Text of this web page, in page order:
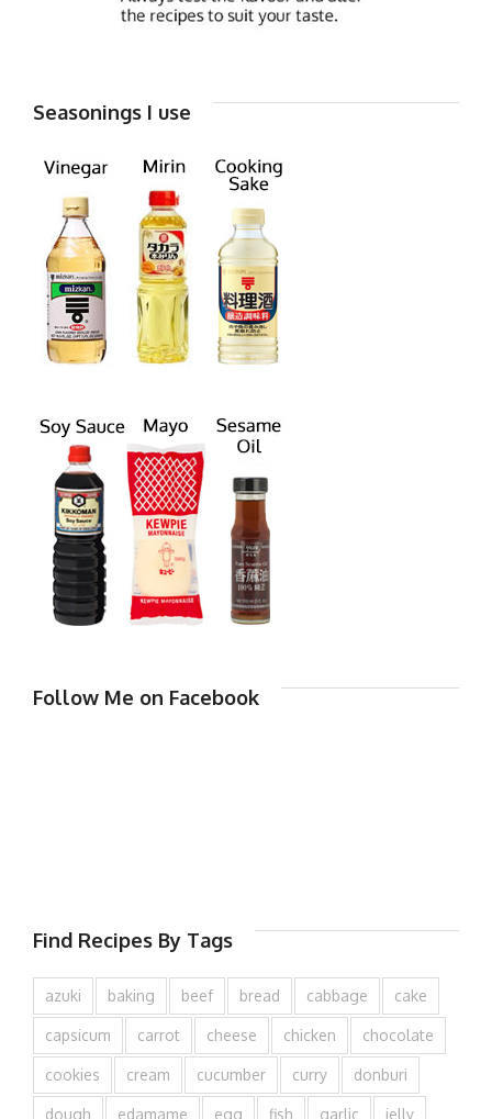
Seasonings I use
Follow Me on Facebook
Find Recipes By Tags
azuki baking beef bread cabbage cake
capsicum carrot cheese chicken chocolate
cookies cream cucumber curry donburi
dough edamame egg fish garlic jelly